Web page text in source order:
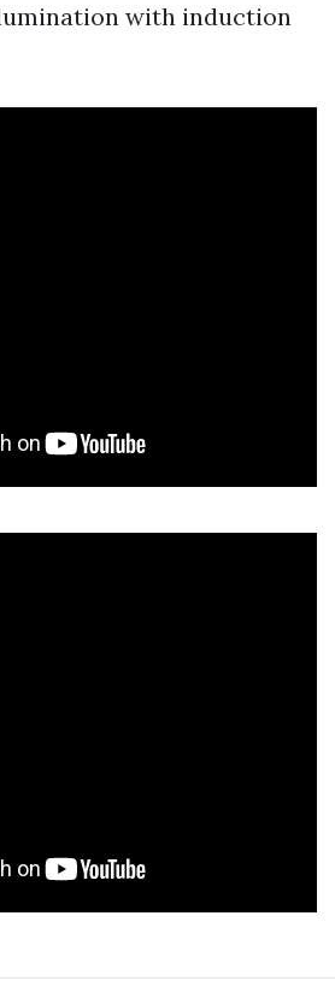
with induction